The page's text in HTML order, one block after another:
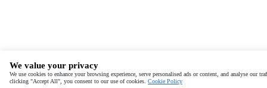
We value your privacy
We use cookies to enhance your browsing experience, serve personalised ads or content, and analyse our
clicking "Accept All", you consent to our use of cookies. Cookie Policy